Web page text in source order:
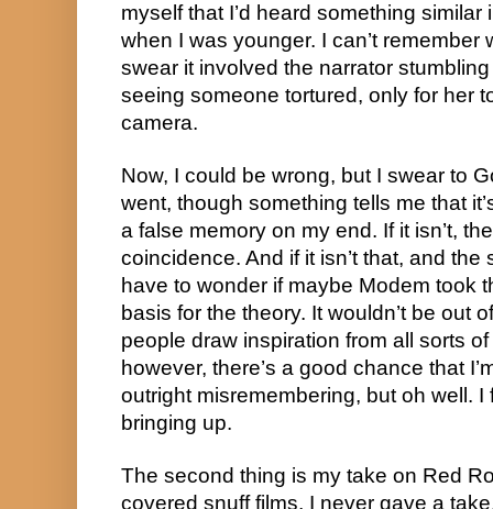
myself that I’d heard something
when I was younger. I can’t remember
swear it involved the narrator
seeing someone tortured, only for her
camera.
Now, I could be wrong, but I swear to
went, though something tells me that
a false memory on my end. If it isn’t,
coincidence. And if it isn’t that, and
have to wonder if maybe Modem took
basis for the theory. It wouldn’t be out
people draw inspiration from all sorts
however, there’s a good chance that
outright misremembering, but oh well. I
bringing up.
The second thing is my take on Red
covered snuff films, I never gave a